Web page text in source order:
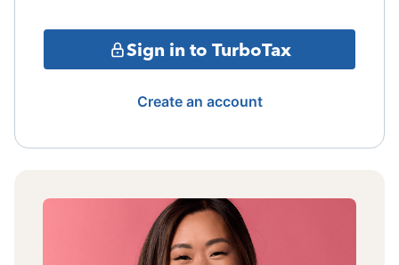
Sign in to TurboTax
Create an account